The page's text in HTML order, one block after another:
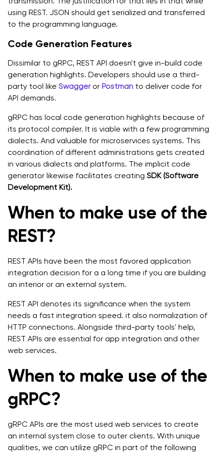
using REST. JSON should get serialized and transferred
to the programming language.
Code Generation Features
Dissimilar to gRPC, REST API doesn't give in-build code
generation highlights. Developers should use a third-
party tool like Swagger or Postman to deliver code for
API demands.
gRPC has local code generation highlights because of
its protocol compiler. It is viable with a few programming
dialects. And valuable for microservices systems. This
coordination of different administrations gets created
in various dialects and platforms. The implicit code
generator likewise facilitates creating SDK (Software
Development Kit).
When to make use of the
REST?
REST APIs have been the most favored application
integration decision for a a long time if you are building
an interior or an external system.
REST API denotes its significance when the system
needs a fast integration speed. it also normalization of
HTTP connections. Alongside third-party tools' help,
REST APIs are essential for app integration and other
web services.
When to make use of the
gRPC?
gRPC APIs are the most used web services to create
an internal system close to outer clients. With unique
qualities, we can utilize gRPC in part of the following